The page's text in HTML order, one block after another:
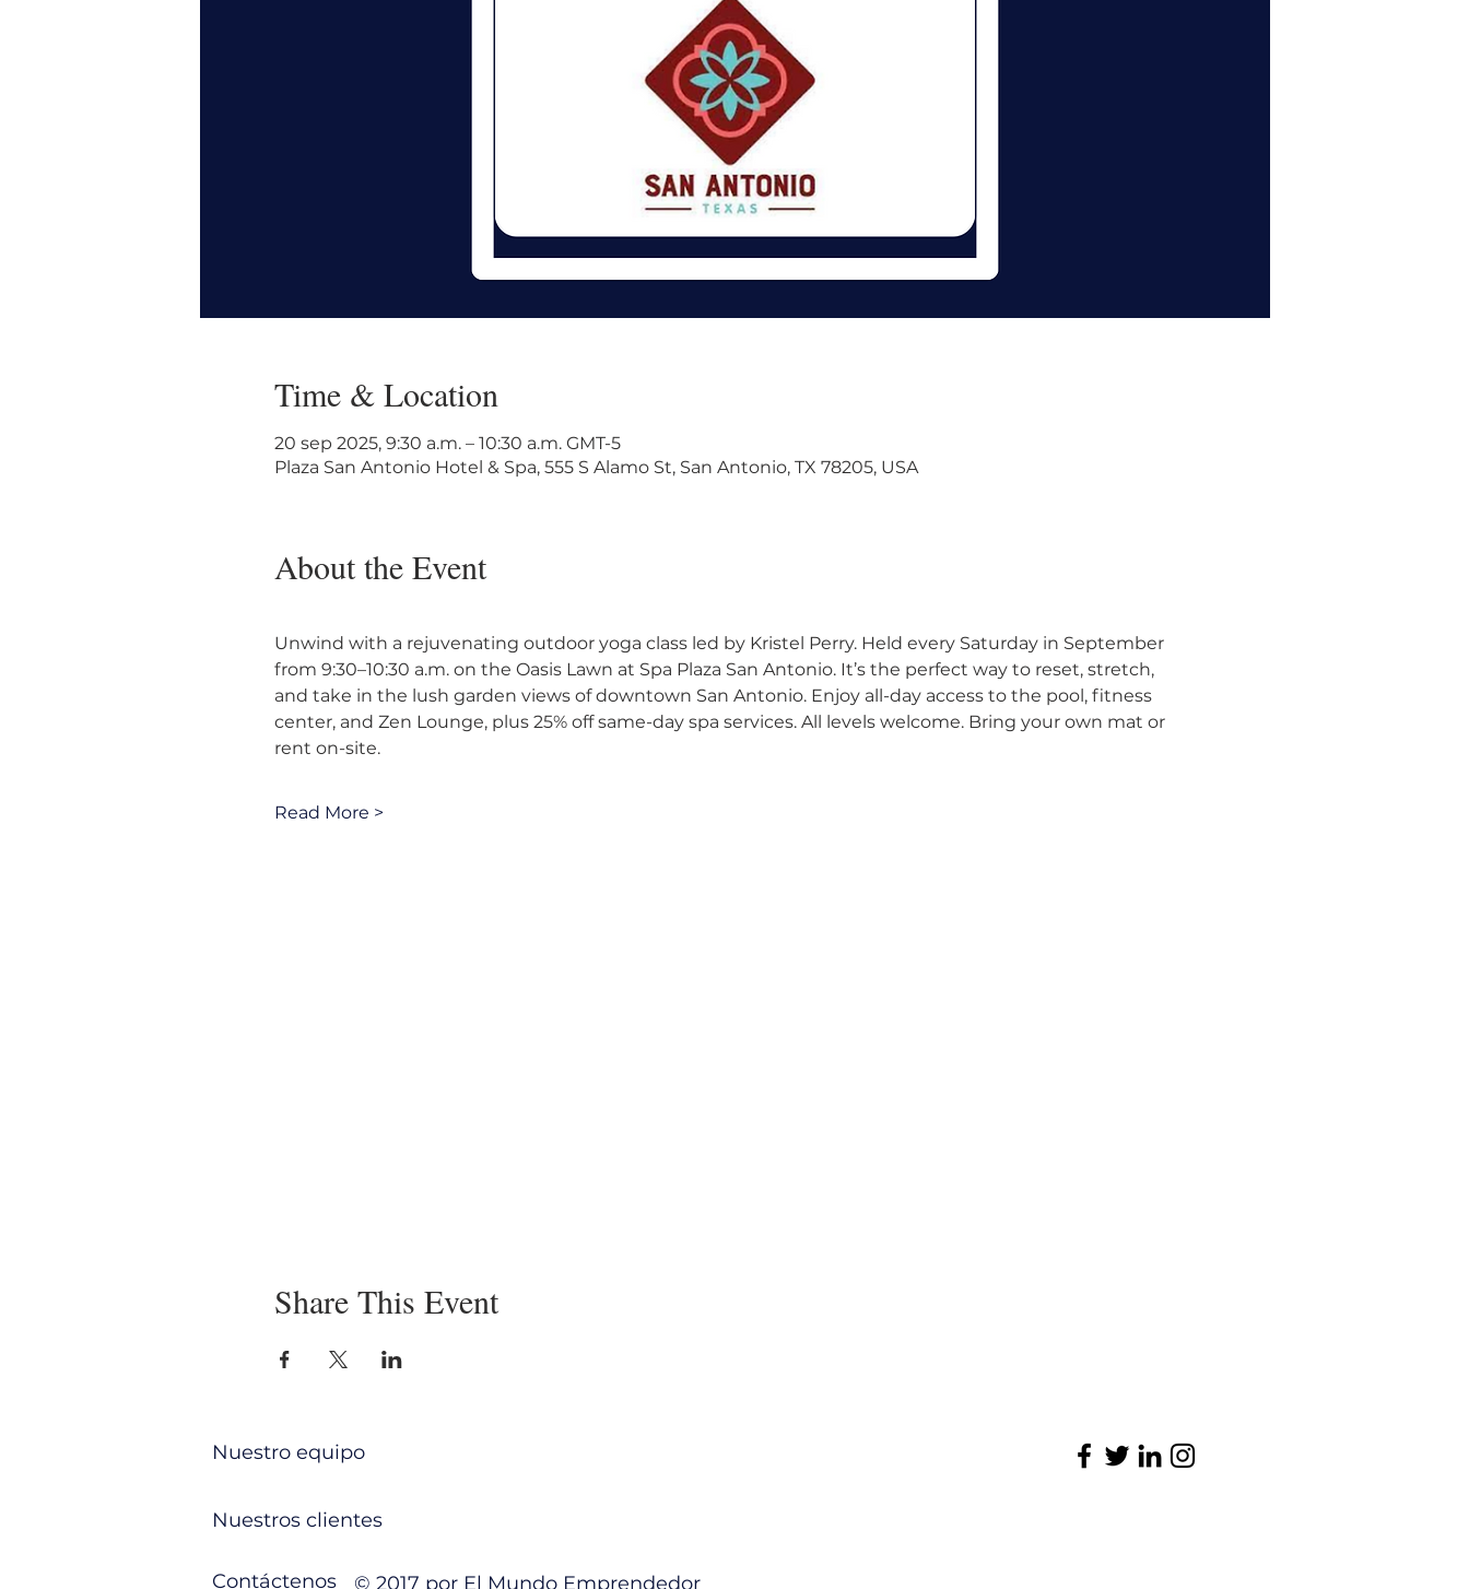
Time & Location
20 sep 2025, 9:30 a.m. – 10:30 a.m. GMT-5
Plaza San Antonio Hotel & Spa, 555 S Alamo St, San Antonio, TX 78205, USA
About the Event
Unwind with a rejuvenating outdoor yoga class led by Kristel Perry. Held every Saturday in September
from 9:30–10:30 a.m. on the Oasis Lawn at Spa Plaza San Antonio. It’s the perfect way to reset, stretch,
and take in the lush garden views of downtown San Antonio. Enjoy all-day access to the pool, fitness
center, and Zen Lounge, plus 25% off same-day spa services. All levels welcome. Bring your own mat or
rent on-site.
Read More >
Share This Event
Nuestro equipo
Nuestros clientes
Contáctenos © 2017 por El Mundo Emprendedor